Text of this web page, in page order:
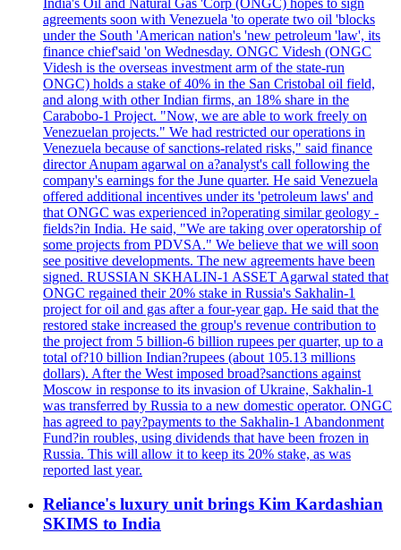
agreements soon with Venezuela 'to operate two oil 'blocks
under the South 'American nation's 'new petroleum 'law', its
finance chief'said 'on Wednesday. ONGC Videsh (ONGC
Videsh is the overseas investment arm of the state-run
ONGC) holds a stake of 40% in the San Cristobal oil field,
and along with other Indian firms, an 18% share in the
Carabobo-1 Project. "Now, we are able to work freely on
Venezuelan projects." We had restricted our operations in
Venezuela because of sanctions-related risks," said finance
director Anupam agarwal on a?analyst's call following the
company's earnings for the June quarter. He said Venezuela
offered additional incentives under its 'petroleum laws' and
that ONGC was experienced in?operating similar geology -
fields?in India. He said, "We are taking over operatorship of
some projects from PDVSA." We believe that we will soon
see positive developments. The new agreements have been
signed. RUSSIAN SKHALIN-1 ASSET Agarwal stated that
ONGC regained their 20% stake in Russia's Sakhalin-1
project for oil and gas after a four-year gap. He said that the
restored stake increased the group's revenue contribution to
the project from 5 billion-6 billion rupees per quarter, up to a
total of?10 billion Indian?rupees (about 105.13 millions
dollars). After the West imposed broad?sanctions against
Moscow in response to its invasion of Ukraine, Sakhalin-1
was transferred by Russia to a new domestic operator. ONGC
has agreed to pay?payments to the Sakhalin-1 Abandonment
Fund?in roubles, using dividends that have been frozen in
Russia. This will allow it to keep its 20% stake, as was
reported last year.
Reliance's luxury unit brings Kim Kardashian
SKIMS to India